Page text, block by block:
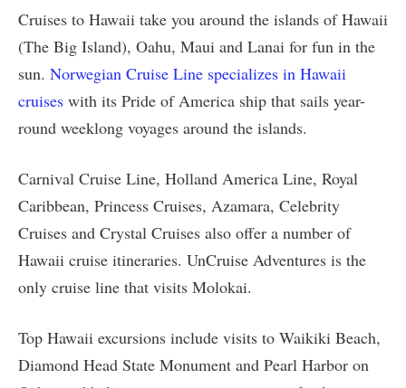
Cruises to Hawaii take you around the islands of Hawaii
(The Big Island), Oahu, Maui and Lanai for fun in the
sun. Norwegian Cruise Line specializes in Hawaii
cruises with its Pride of America ship that sails year-
round weeklong voyages around the islands.
Carnival Cruise Line, Holland America Line, Royal
Caribbean, Princess Cruises, Azamara, Celebrity
Cruises and Crystal Cruises also offer a number of
Hawaii cruise itineraries. UnCruise Adventures is the
only cruise line that visits Molokai.
Top Hawaii excursions include visits to Waikiki Beach,
Diamond Head State Monument and Pearl Harbor on